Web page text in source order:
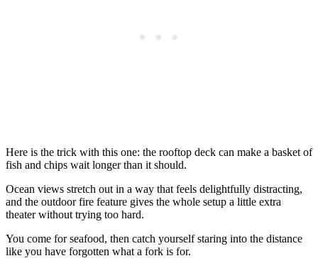
Here is the trick with this one: the rooftop deck can make a basket of
fish and chips wait longer than it should.
Ocean views stretch out in a way that feels delightfully distracting,
and the outdoor fire feature gives the whole setup a little extra
theater without trying too hard.
You come for seafood, then catch yourself staring into the distance
like you have forgotten what a fork is for.